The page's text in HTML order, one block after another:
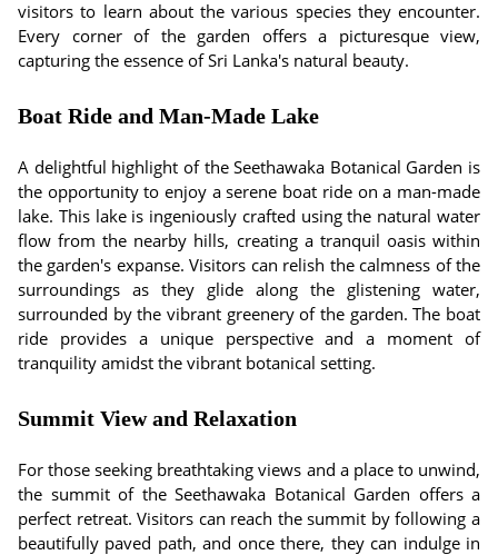
visitors to learn about the various species they encounter.
Every corner of the garden offers a picturesque view,
capturing the essence of Sri Lanka's natural beauty.
Boat Ride and Man-Made Lake
A delightful highlight of the Seethawaka Botanical Garden is
the opportunity to enjoy a serene boat ride on a man-made
lake. This lake is ingeniously crafted using the natural water
flow from the nearby hills, creating a tranquil oasis within
the garden's expanse. Visitors can relish the calmness of the
surroundings as they glide along the glistening water,
surrounded by the vibrant greenery of the garden. The boat
ride provides a unique perspective and a moment of
tranquility amidst the vibrant botanical setting.
Summit View and Relaxation
For those seeking breathtaking views and a place to unwind,
the summit of the Seethawaka Botanical Garden offers a
perfect retreat. Visitors can reach the summit by following a
beautifully paved path, and once there, they can indulge in